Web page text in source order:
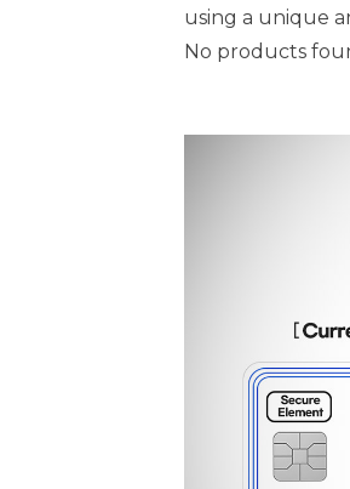
using a unique
No products